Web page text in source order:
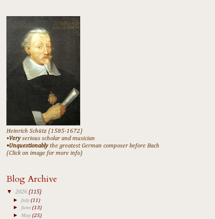
Heinrich Schütz (1585-1672)
•Veryserious scholar and musician
•Unquestionablythe greatest German composer before Bach
(Click on image for more info)
Blog Archive
▼ 2026 (115)
►
July(11)
►June(13)
► May(25)